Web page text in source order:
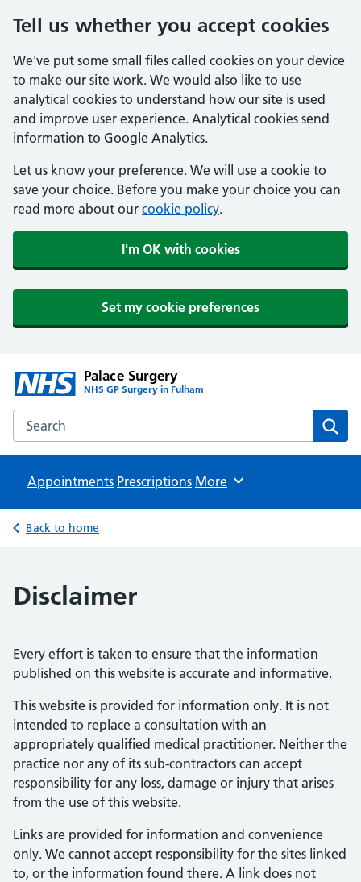
Tell us whether you accept cookies
We've put some small files called cookies on your device
to make our site work. We would also like to use
analytical cookies to understand how our site is used
and improve user experience. Analytical cookies send
information to Google Analytics.
Let us know your preference. We will use a cookie to
save your choice. Before you make your choice you can
read more about our cookie policy.
I'm OK with cookies
Set my cookie preferences
Palace Surgery
NHS GP Surgery in Fulham
Search the Palace Surgery website
Appointments Prescriptions Browse
More
Back to home
Disclaimer
Every effort is taken to ensure that the information
published on this website is accurate and informative.
This website is provided for information only. It is not
intended to replace a consultation with an
appropriately qualified medical practitioner. Neither the
practice nor any of its sub-contractors can accept
responsibility for any loss, damage or injury that arises
from the use of this website.
Links are provided for information and convenience
only. We cannot accept responsibility for the sites linked
to, or the information found there. A link does not